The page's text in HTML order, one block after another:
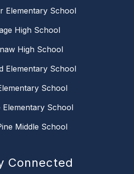
Elementary School
High School
High School
Elementary School
School
Elementary School
Middle School
Connected